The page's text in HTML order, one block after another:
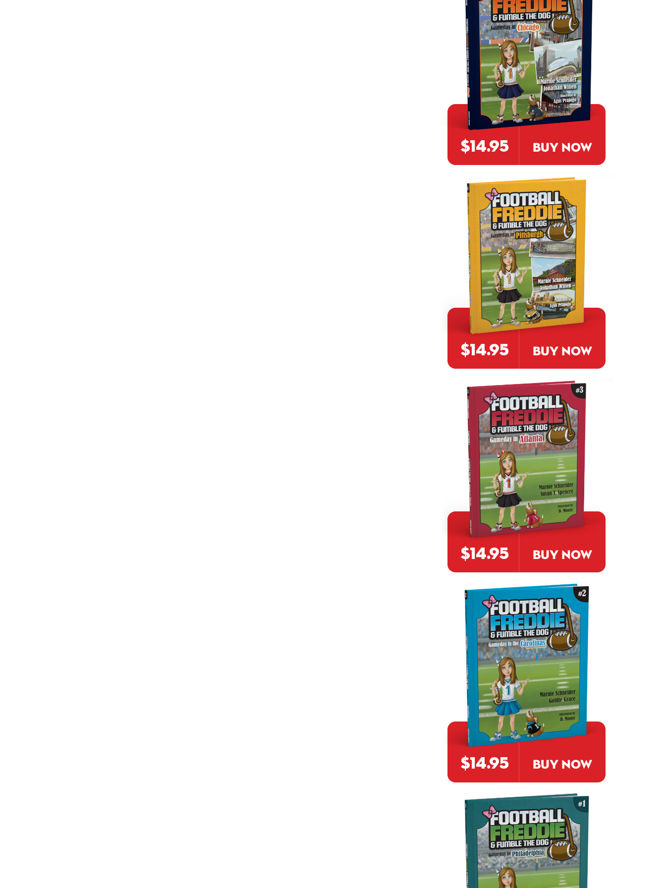
$14.95 BUY NOW
$14.95 BUY NOW
$14.95 BUY NOW
$14.95 BUY NOW